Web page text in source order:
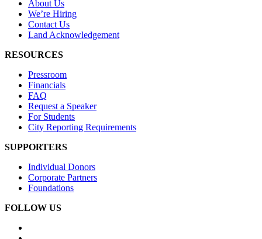
About Us
We’re Hiring
Contact Us
Land Acknowledgement
RESOURCES
Pressroom
Financials
FAQ
Request a Speaker
For Students
City Reporting Requirements
SUPPORTERS
Individual Donors
Corporate Partners
Foundations
FOLLOW US